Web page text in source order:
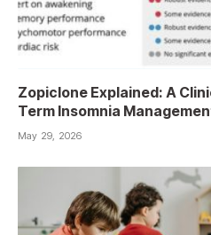
Zopiclone Explained: A
Term Insomnia
May 29, 2026